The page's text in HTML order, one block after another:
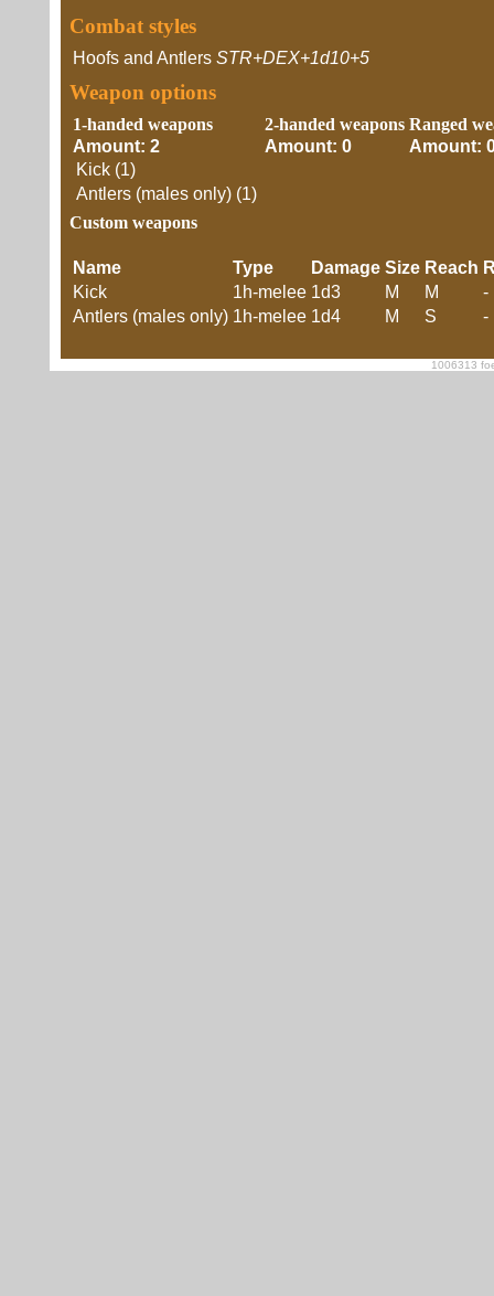
Combat styles
Hoofs and Antlers STR+DEX+1d10+5
Weapon options
1-handed weapons
Amount: 2
Kick (1)
Antlers (males only) (1)
2-handed weapons
Amount: 0
Ranged
Amount:
Custom weapons
Name Type Damage Size Reach
Kick
1h-melee 1d3 M M
-
Antlers (males only) 1h-melee 1d4 M S -
1006313